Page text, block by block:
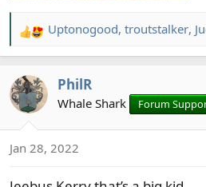
R
e
c
t
n
Uptonogood, troutstalker,
PhilR
Whale Shark Forum
Jan 28, 2022